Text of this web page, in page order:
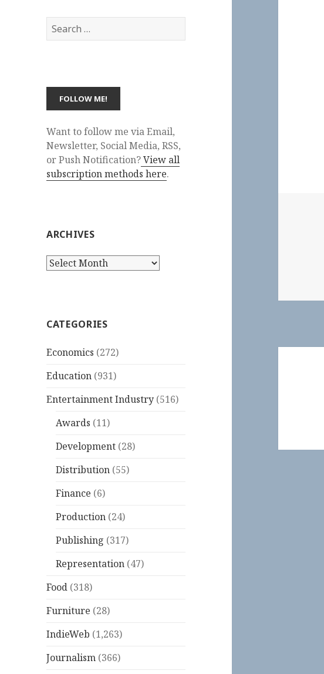
Search
for:
Want to follow me via Email,
Newsletter, Social Media, RSS,
or Push Notification?View all
subscription methods here.
ARCHIVES
Archives
CATEGORIES
Economics (272)
Education (931)
Entertainment Industry (516)
Awards (11)
Development (28)
Distribution (55)
Finance (6)
Production (24)
Publishing (317)
Representation (47)
Food (318)
Furniture (28)
IndieWeb (1,263)
Journalism (366)